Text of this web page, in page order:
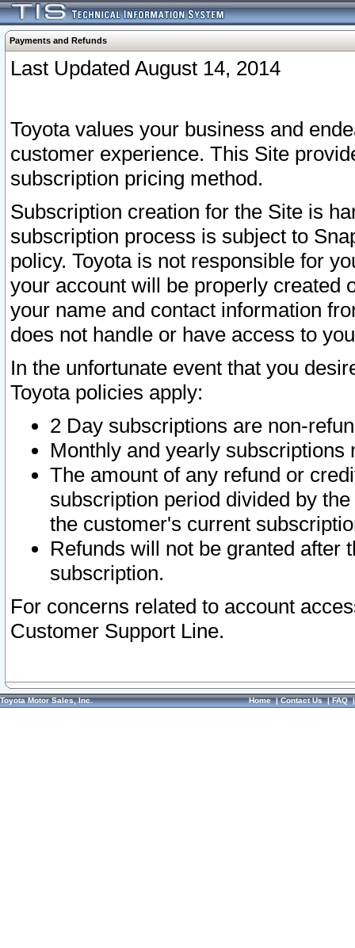
Payments and Refunds
Last Updated August 14, 2014
Toyota values your business and
customer experience. This Site
subscription pricing method.
Subscription creation for the Site is
subscription process is subject to
policy. Toyota is not responsible for
your account will be properly created
your name and contact information
does not handle or have access to
In the unfortunate event that you
Toyota policies apply:
2 Day subscriptions are non-
Monthly and yearly subscriptions
The amount of any refund or
subscription period divided by
the customer's current
Refunds will not be granted after
subscription.
For concerns related to account
Customer Support Line.
Toyota Motor Sales, Inc. Home|Contact Us|FAQ